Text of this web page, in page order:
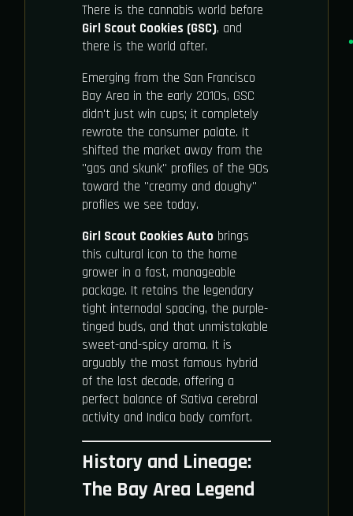
There is the cannabis world before
Girl Scout Cookies (GSC), and
there is the world after.
Emerging from the San Francisco
Bay Area in the early 2010s, GSC
didn't just win cups; it completely
rewrote the consumer palate. It
shifted the market away from the
"gas and skunk" profiles of the 90s
toward the "creamy and doughy"
profiles we see today.
Girl Scout Cookies Auto brings
this cultural icon to the home
grower in a fast, manageable
package. It retains the legendary
tight internodal spacing, the purple-
tinged buds, and that unmistakable
sweet-and-spicy aroma. It is
arguably the most famous hybrid
of the last decade, offering a
perfect balance of Sativa cerebral
activity and Indica body comfort.
History and Lineage:
The Bay Area Legend